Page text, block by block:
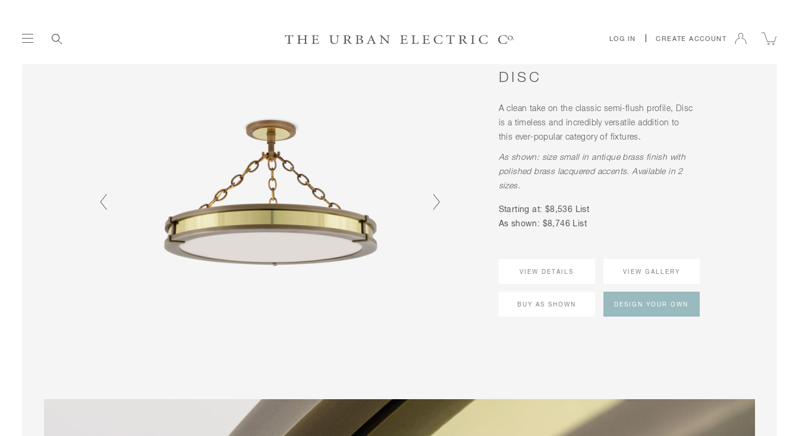
LOG IN CREATE ACCOUNT
DISC
A clean take on the classic semi-flush profile, Disc
is a timeless and incredibly versatile addition to
this ever-popular category of fixtures.
As shown: size small in antique brass finish with
polished brass lacquered accents. Available in 2
sizes.
Starting at: $8,536 List
As shown: $8,746 List
VIEW DETAILS
BUY AS SHOWN
VIEW GALLERY
DESIGN YOUR OWN